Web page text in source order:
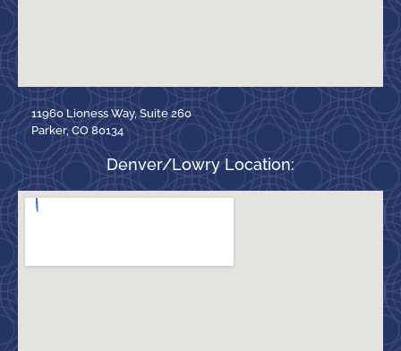
11960 Lioness Way, Suite 260
Parker, CO 80134
Denver/Lowry Location: